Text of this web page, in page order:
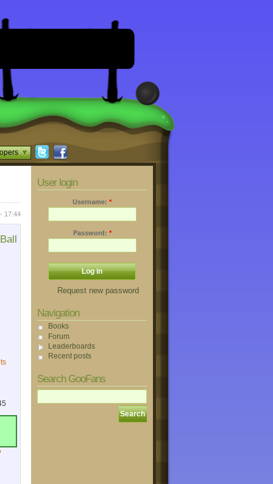
17:44
User login
Username: *
Password: *
Request new password
Navigation
Books
Forum
Leaderboards
Recent posts
Search GooFans